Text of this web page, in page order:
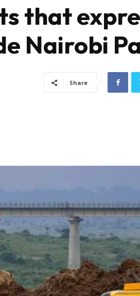
that
Nairobi
Share